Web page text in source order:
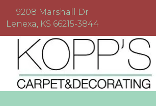
9208 Marshall Dr
Lenexa, KS 66215-3844